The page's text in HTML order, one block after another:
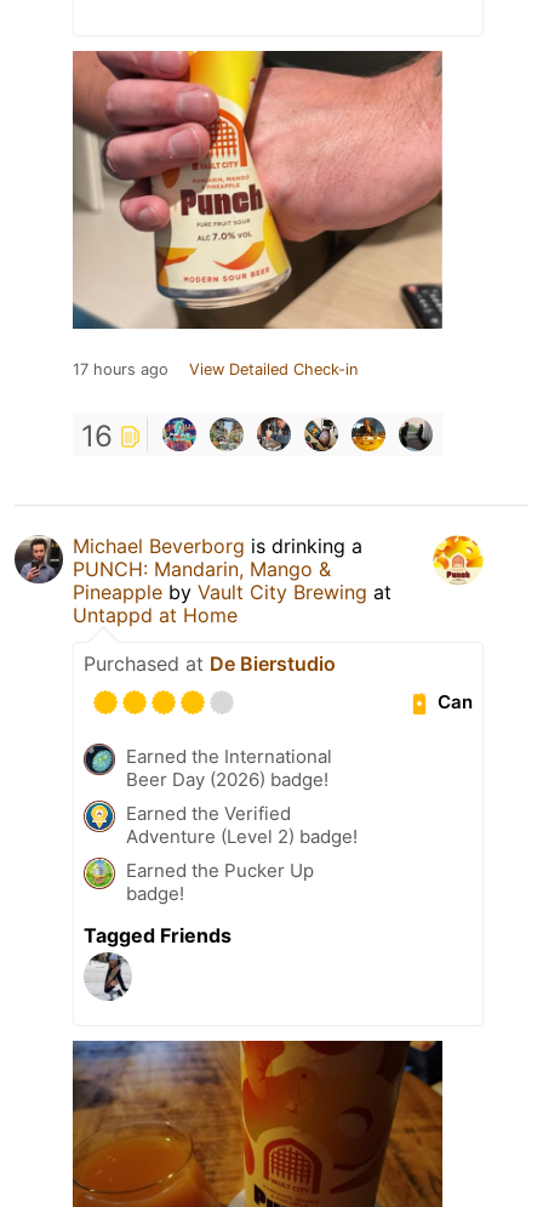
17 hours ago View Detailed Check-in
16
Michael Beverborg is drinking a
PUNCH: Mandarin, Mango &
Pineapple by Vault City Brewing at
Untappd at Home
Purchased at De Bierstudio
Can
Earned the International
Beer Day (2026) badge!
Earned the Verified
Adventure (Level 2) badge!
Earned the Pucker Up
badge!
Tagged Friends